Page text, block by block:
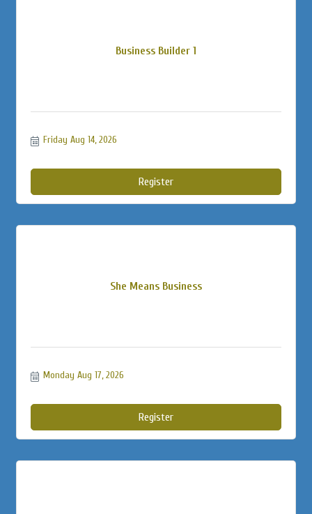
Business Builder 1
Friday Aug 14, 2026
Register
She Means Business
Monday Aug 17, 2026
Register